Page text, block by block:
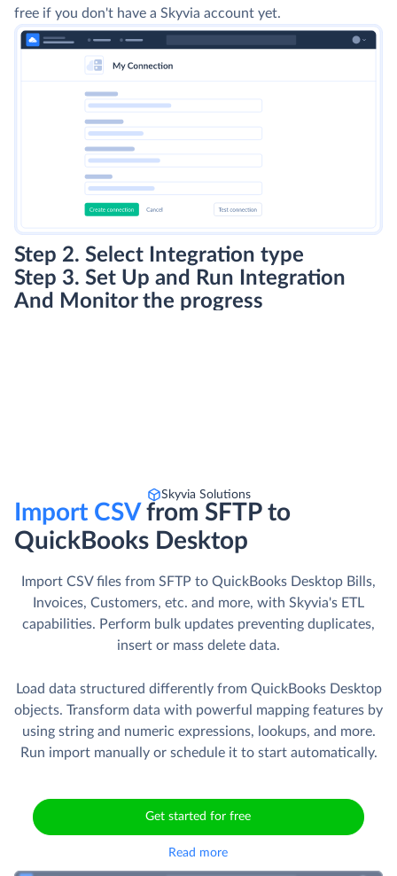
free if you don't have a Skyvia account yet.
Step 2. Select Integration type
Step 3. Set Up and Run Integration
And Monitor the progress
Skyvia Solutions
Import CSVfrom SFTP to
QuickBooks Desktop
Import CSV files from SFTP to QuickBooks Desktop Bills,
Invoices, Customers, etc. and more, with Skyvia's ETL
capabilities. Perform bulk updates preventing duplicates,
insert or mass delete data.
Load data structured differently from QuickBooks Desktop
objects. Transform data with powerful mapping features by
using string and numeric expressions, lookups, and more.
Run import manually or schedule it to start automatically.
Get started for free
Read more